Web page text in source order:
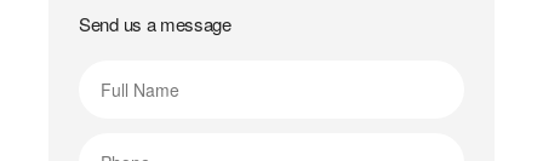
Send us a message